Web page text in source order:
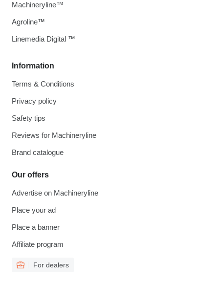
Information
Terms & Conditions
Privacy policy
Safety tips
Reviews for Machineryline
Brand catalogue
Our offers
Advertise on Machineryline
Place your ad
Place a banner
Affiliate program
For dealers
Machineryline™
Agroline™
Linemedia Digital ™